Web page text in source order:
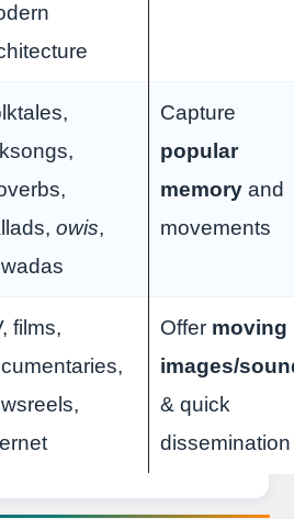
owis,
Capture
popular
memory and
movements
films,
Offer moving
images/
& quick
dissemination